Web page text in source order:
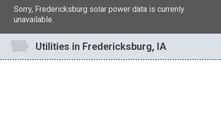
Sorry, Fredericksburg solar power data is currenly
unavailable.
Utilities in Fredericksburg, IA